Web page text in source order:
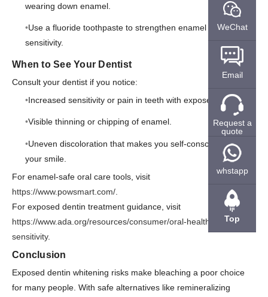
wearing down enamel.
Use a fluoride toothpaste to strengthen enamel and reduce
sensitivity.
When to See Your Dentist
Consult your dentist if you notice:
Increased sensitivity or pain in teeth with exposed dentin.
Visible thinning or chipping of enamel.
Uneven discoloration that makes you self-conscious about
your smile.
For enamel-safe oral care tools, visit
https://www.powsmart.com/
For exposed dentin treatment guidance, visit
https://www.ada.org/resources/consumer/oral-health/tooth-
sensitivity.
Conclusion
Exposed dentin whitening risks make bleaching a poor choice
for many people. With safe alternatives like remineralizing
WeChat
Email
Request a
quote
whstapp
Top